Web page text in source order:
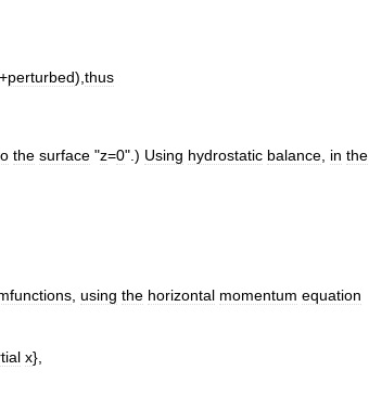
+perturbed), thus
the surface "z=0".) Using hydrostatic balance in the
using the horizontal momentum equation
x},